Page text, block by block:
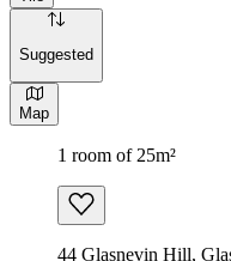
Suggested
Map
1 room of 25m²
44 Glasnevin Hill,